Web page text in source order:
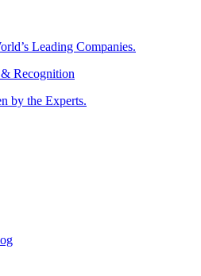
Leading Companies.
Recognition
by the Experts.